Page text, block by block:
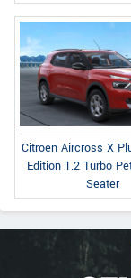
Citroen Aircross X
Edition 1.2 Turbo
Seater